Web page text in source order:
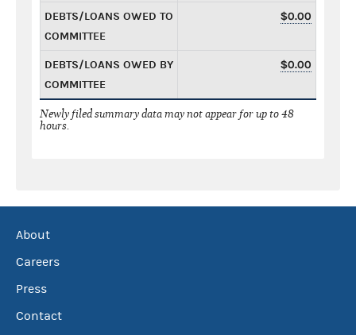
DEBTS/LOANS OWED TO
COMMITTEE
$0.00
DEBTS/LOANS OWED BY
COMMITTEE
$0.00
Newly filed summary data may not appear for up to 48
hours.
About
Careers
Press
Contact